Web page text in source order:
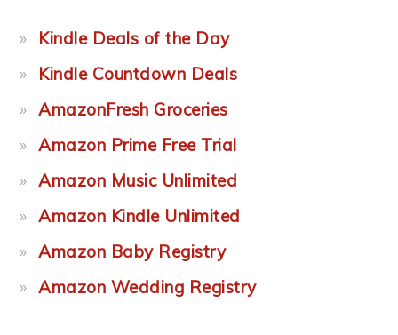
Kindle Deals of the Day
Kindle Countdown Deals
AmazonFresh Groceries
Amazon Prime Free Trial
Amazon Music Unlimited
Amazon Kindle Unlimited
Amazon Baby Registry
Amazon Wedding Registry